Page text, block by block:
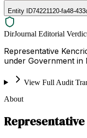
Entity ID74221120-fa48-
DirJournal Editorial
Representative
under Government in
View Full Audit
About